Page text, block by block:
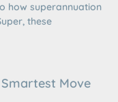
how superannuation
these
Move